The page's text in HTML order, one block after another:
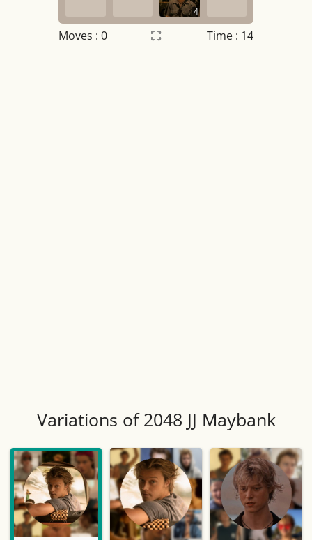
4
Moves : 0 Time : 15
Variations of 2048 JJ Maybank